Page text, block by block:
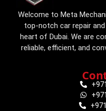
Welcome to Meta
top-notch car repair
heart of Dubai. We are
reliable, efficient, and